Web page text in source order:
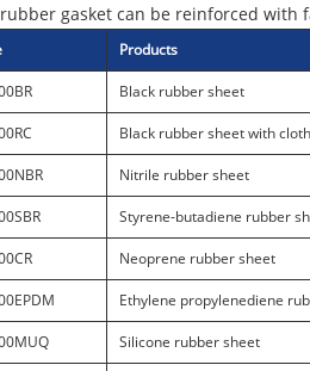
gasket can be reinforced with
Products
Black rubber sheet
Black rubber sheet with
Nitrile rubber sheet
Styrene-butadiene rubber
Neoprene rubber sheet
Ethylene propylenediene
Silicone rubber sheet